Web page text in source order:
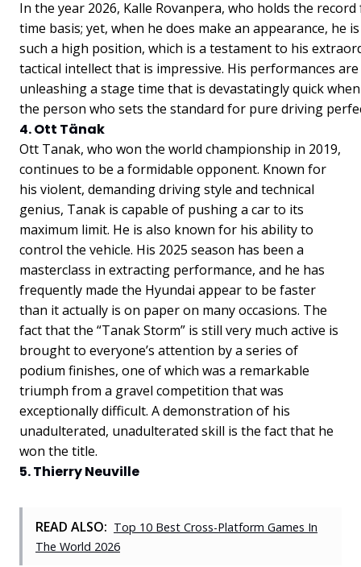
In the year 2026, Kalle Rovanpera, who holds the
time basis; yet, when he does make an appearance, he
such a high position, which is a testament to his
tactical intellect that is impressive. His performances
unleashing a stage time that is devastatingly quick
the person who sets the standard for pure driving
4. Ott Tänak
Ott Tanak, who won the world championship in 2019,
continues to be a formidable opponent. Known for
his violent, demanding driving style and technical
genius, Tanak is capable of pushing a car to its
maximum limit. He is also known for his ability to
control the vehicle. His 2025 season has been a
masterclass in extracting performance, and he has
frequently made the Hyundai appear to be faster
than it actually is on paper on many occasions. The
fact that the “Tanak Storm” is still very much active is
brought to everyone’s attention by a series of
podium finishes, one of which was a remarkable
triumph from a gravel competition that was
exceptionally difficult. A demonstration of his
unadulterated, unadulterated skill is the fact that he
won the title.
5. Thierry Neuville
READ ALSO: Top 10 Best Cross-Platform Games In
The World 2026